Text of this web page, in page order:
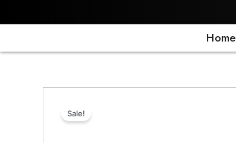
Home
Sale!